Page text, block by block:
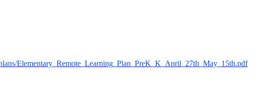
Elementary_Remote_Learning_Plan_PreK_K_April_27th_May_15th.pdf